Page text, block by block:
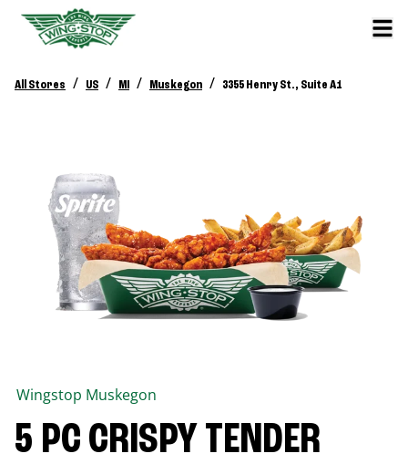
All Stores / US / MI / Muskegon / 3355 Henry St., Suite A1
Wingstop Muskegon
5 PC CRISPY TENDER